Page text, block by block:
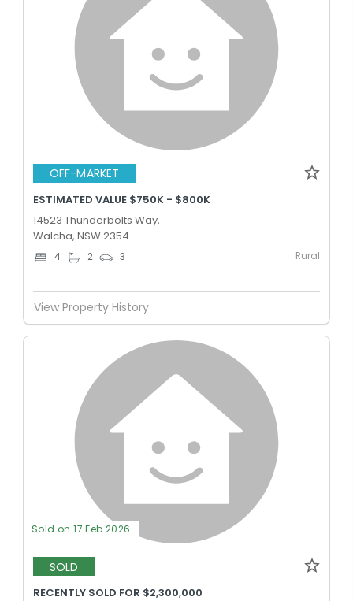
OFF-MARKET
ESTIMATED VALUE $750K - $800K
14523 Thunderbolts Way,
Walcha, NSW 2354
4 2 3 Rural
View Property History
Sold on 17 Feb 2026
SOLD
RECENTLY SOLD FOR $2,300,000